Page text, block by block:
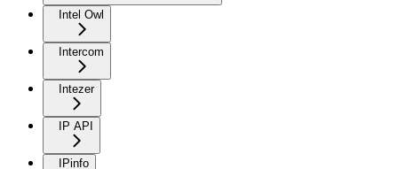
Intel Owl
Intercom
Intezer
IP API
IPinfo